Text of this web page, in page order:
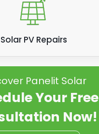
Solar PV Repairs
Panelit Solar
Your Free
Now!